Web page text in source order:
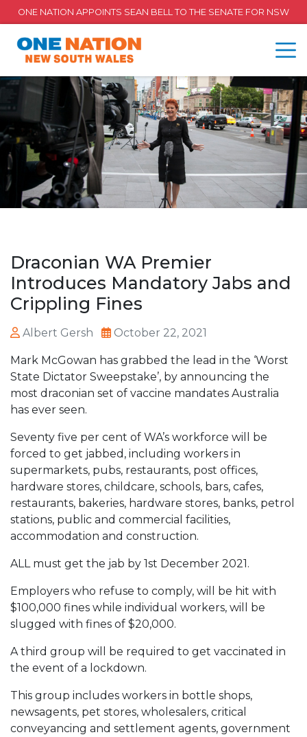
ONE NATION APPOINTS SEAN BELL TO THE SENATE FOR NSW
Draconian WA Premier
Introduces Mandatory Jabs and
Crippling Fines
Albert Gersh October 22, 2021
Mark McGowan has grabbed the lead in the ‘Worst
State Dictator Sweepstake’, by announcing the
most draconian set of vaccine mandates Australia
has ever seen.
Seventy five per cent of WA’s workforce will be
forced to get jabbed, including workers in
supermarkets, pubs, restaurants, post offices,
hardware stores, childcare, schools, bars, cafes,
restaurants, bakeries, hardware stores, banks, petrol
stations, public and commercial facilities,
accommodation and construction.
ALL must get the jab by 1st December 2021.
Employers who refuse to comply, will be hit with
$100,000 fines while individual workers, will be
slugged with fines of $20,000.
A third group will be required to get vaccinated in
the event of a lockdown.
This group includes workers in bottle shops,
newsagents, pet stores, wholesalers, critical
conveyancing and settlement agents, government